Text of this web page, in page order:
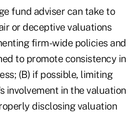
fund adviser can take to
or deceptive valuations
firm-wide policies and
to promote consistency in
(B) if possible, limiting
involvement in the valuation
disclosing valuation